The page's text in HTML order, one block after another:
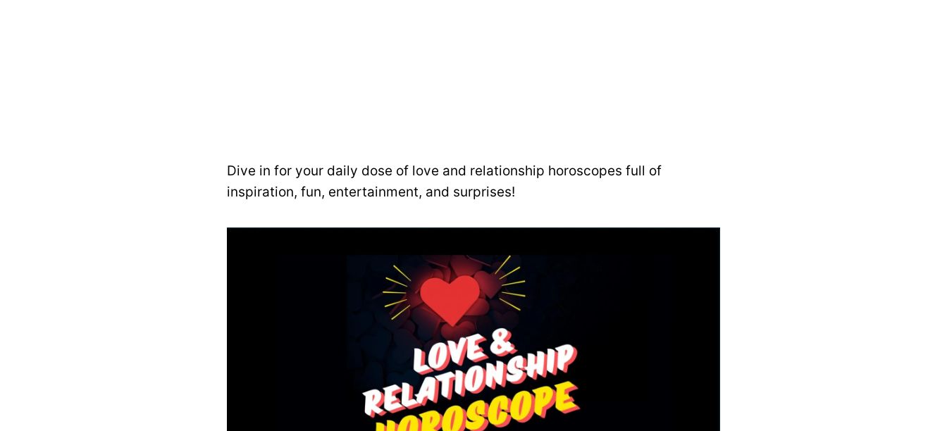
Dive in for your daily dose of love and relationship horoscopes full of
inspiration, fun, entertainment, and surprises!